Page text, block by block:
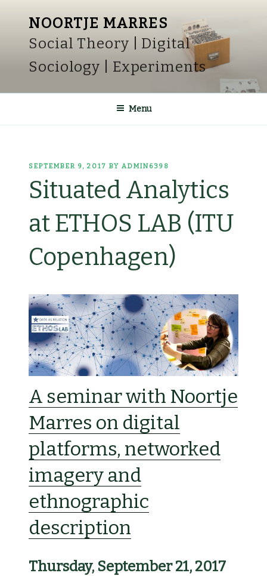
content
NOORTJE MARRES
Social Theory | Digital
Sociology | Experiments
Menu
POSTED
SEPTEMBER 9, 2017 BY ADMIN6398
Situated Analytics
at ETHOS LAB (ITU
Copenhagen)
A seminar with Noortje
Marres on digital
platforms, networked
imagery and
ethnographic
description
Thursday, September 21, 2017